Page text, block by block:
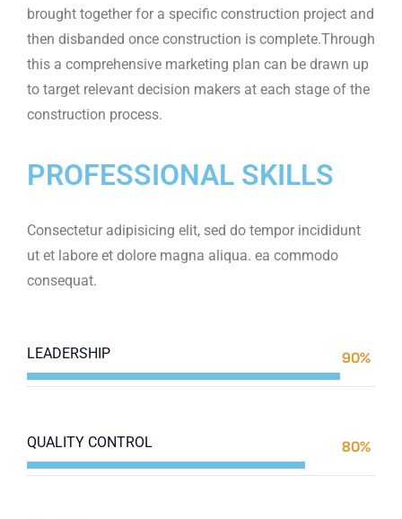
brought together for a specific construction project and
then disbanded once construction is complete.Through
this a comprehensive marketing plan can be drawn up
to target relevant decision makers at each stage of the
construction process.
PROFESSIONAL SKILLS
Consectetur adipisicing elit, sed do tempor incididunt
ut et labore et dolore magna aliqua. ea commodo
consequat.
LEADERSHIP
Web Designer
90%
QUALITY CONTROL
Web Designer
80%